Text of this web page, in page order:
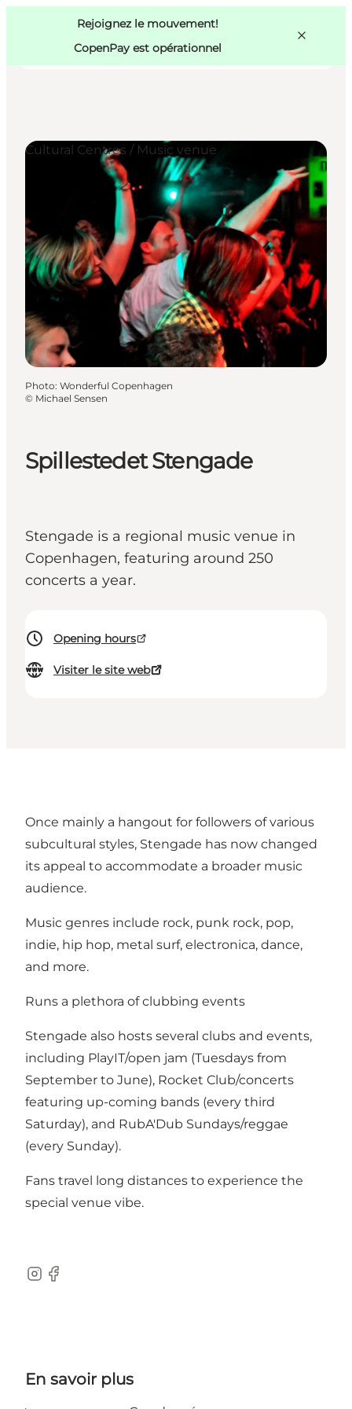
Rejoignez le mouvement!
CopenPay est opérationnel
Mangez et buvez
Planifiez
Copenhague
Spillestedet Stengade
Stengade is a regional music venue in
Copenhagen, featuring around 250
concerts a year.
Opening hours
Visiter le site web
Cultural Centres / Music venue
Photo: Wonderful Copenhagen
© Michael Sensen
Once mainly a hangout for followers of various
subcultural styles, Stengade has now changed
its appeal to accommodate a broader music
audience.
Music genres include rock, punk rock, pop,
indie, hip hop, metal surf, electronica, dance,
and more.
Runs a plethora of clubbing events
Stengade also hosts several clubs and events,
including PlayIT/open jam (Tuesdays from
September to June), Rocket Club/concerts
featuring up-coming bands (every third
Saturday), and RubA'Dub Sundays/reggae
(every Sunday).
Fans travel long distances to experience the
special venue vibe.
Instagram
Facebook
En savoir plus